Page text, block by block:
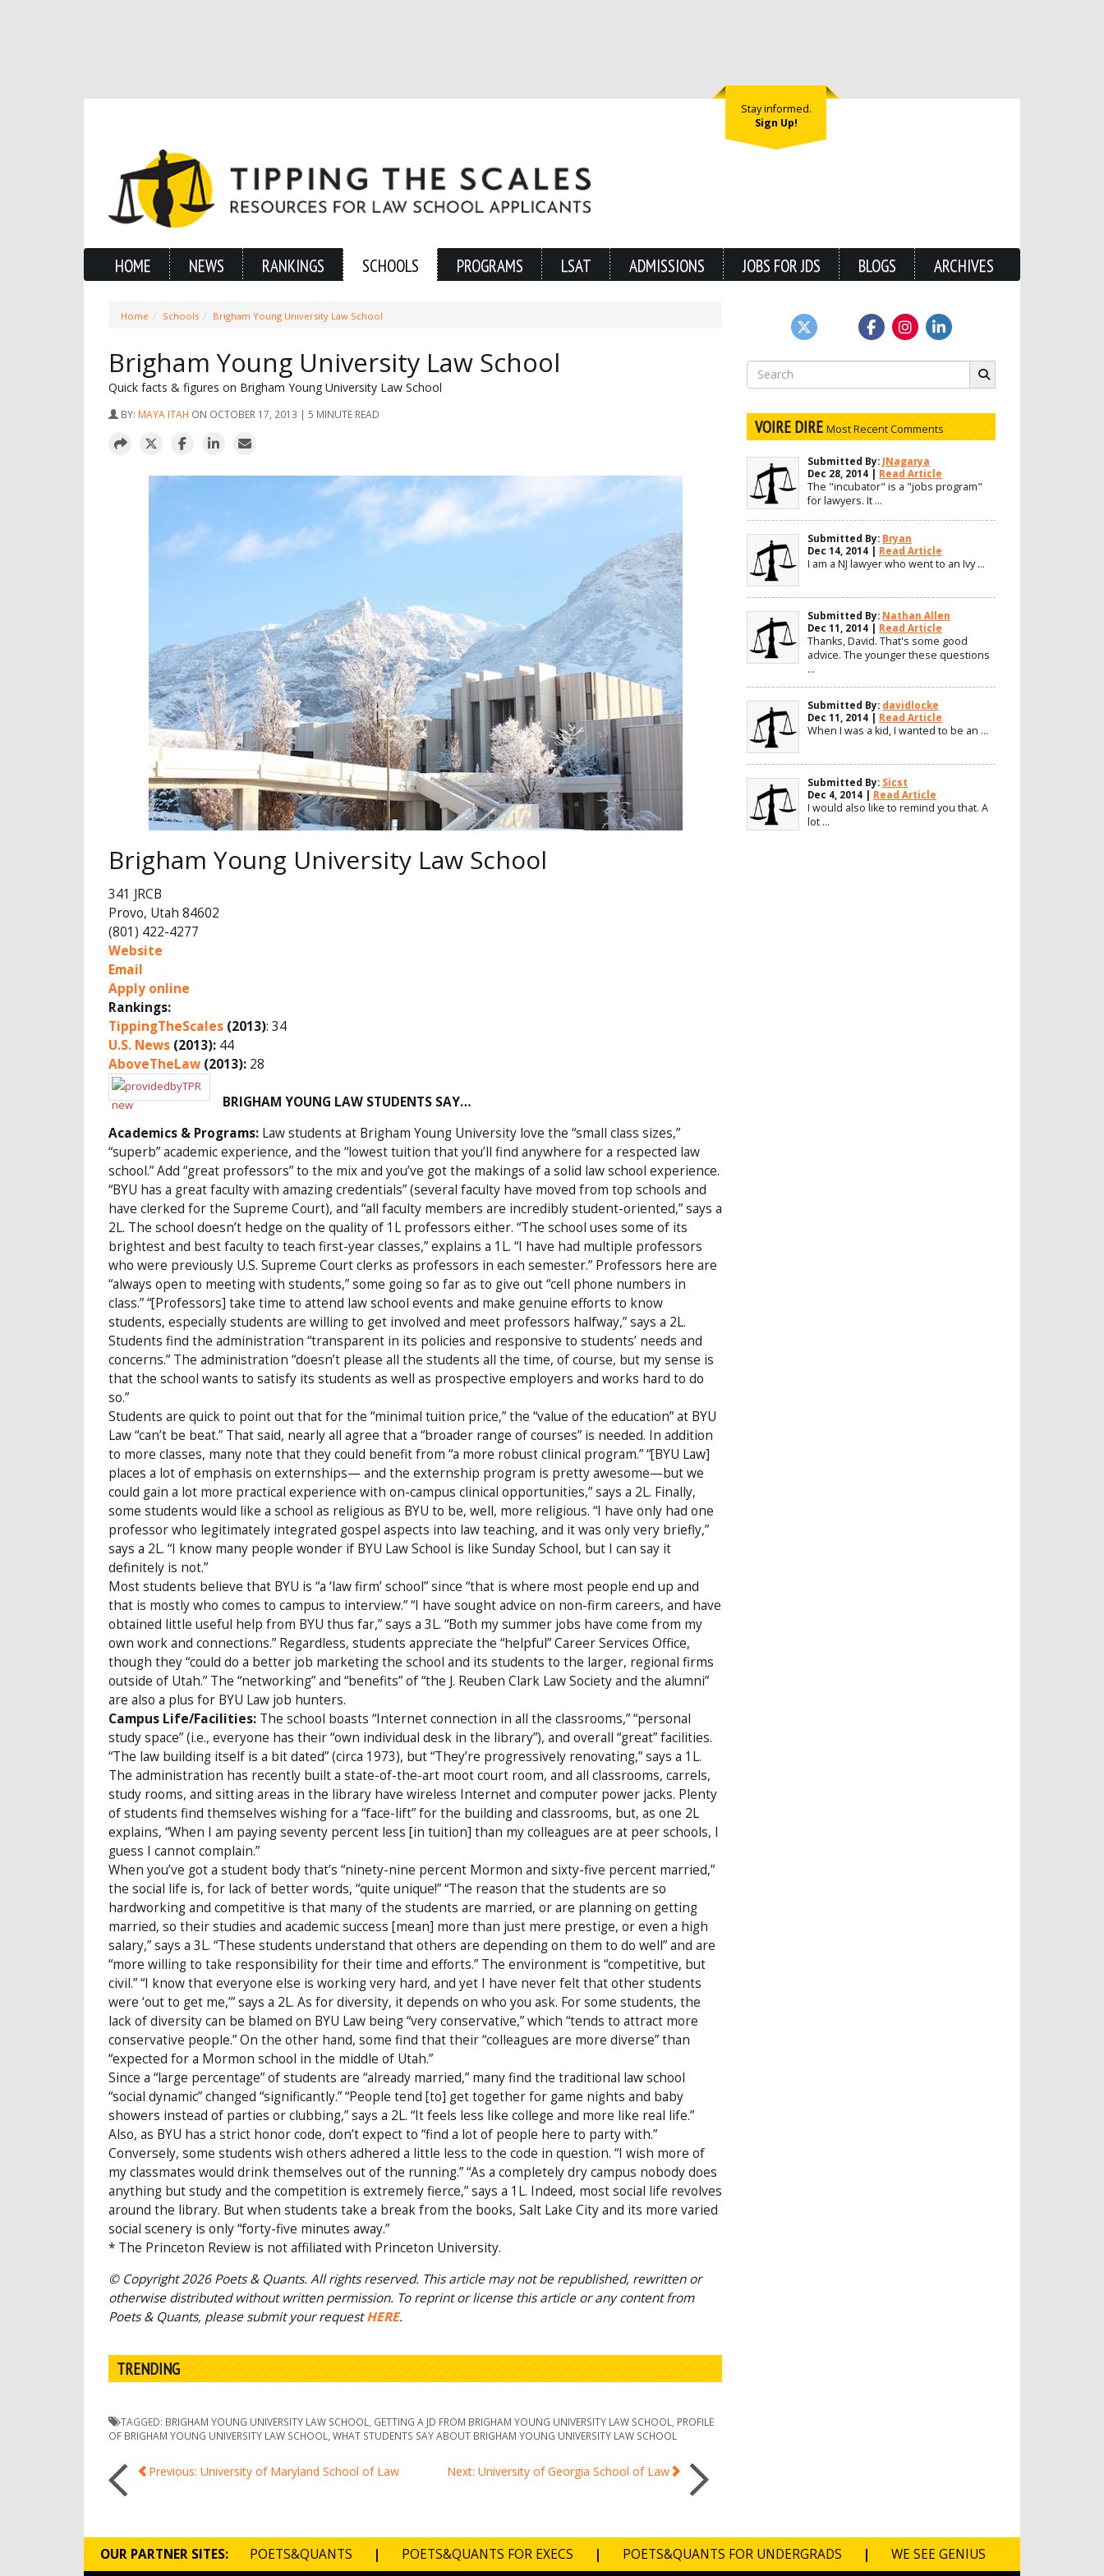
Stay informed.
Sign Up!
HOME NEWS RANKINGS SCHOOLS PROGRAMS LSAT ADMISSIONS JOBS FOR JDS BLOGS ARCHIVES
Home Schools Brigham Young University Law School
Brigham Young University Law School
Quick facts & figures on Brigham Young University Law School
BY: MAYA ITAH ON OCTOBER 17, 2013 | 5 MINUTE READ
Brigham Young University Law School
341 JRCB
Provo, Utah 84602
(801) 422-4277
Website
Email
Apply online
Rankings:
TippingTheScales (2013): 34
U.S. News (2013): 44
AboveTheLaw (2013): 28
BRIGHAM YOUNG LAW STUDENTS SAY…
Academics & Programs: Law students at Brigham Young University love the “small class sizes,”
“superb” academic experience, and the “lowest tuition that you’ll find anywhere for a respected law
school.” Add “great professors” to the mix and you’ve got the makings of a solid law school experience.
“BYU has a great faculty with amazing credentials” (several faculty have moved from top schools and
have clerked for the Supreme Court), and “all faculty members are incredibly student-oriented,” says a
2L. The school doesn’t hedge on the quality of 1L professors either. “The school uses some of its
brightest and best faculty to teach first-year classes,” explains a 1L. “I have had multiple professors
who were previously U.S. Supreme Court clerks as professors in each semester.” Professors here are
“always open to meeting with students,” some going so far as to give out “cell phone numbers in
class.” “[Professors] take time to attend law school events and make genuine efforts to know
students, especially students are willing to get involved and meet professors halfway,” says a 2L.
Students find the administration “transparent in its policies and responsive to students’ needs and
concerns.” The administration “doesn’t please all the students all the time, of course, but my sense is
that the school wants to satisfy its students as well as prospective employers and works hard to do
so.”
Students are quick to point out that for the “minimal tuition price,” the “value of the education” at BYU
Law “can’t be beat.” That said, nearly all agree that a “broader range of courses” is needed. In addition
to more classes, many note that they could benefit from “a more robust clinical program.” “[BYU Law]
places a lot of emphasis on externships— and the externship program is pretty awesome—but we
could gain a lot more practical experience with on-campus clinical opportunities,” says a 2L. Finally,
some students would like a school as religious as BYU to be, well, more religious. “I have only had one
professor who legitimately integrated gospel aspects into law teaching, and it was only very briefly,”
says a 2L. “I know many people wonder if BYU Law School is like Sunday School, but I can say it
definitely is not.”
Most students believe that BYU is “a ‘law firm’ school” since “that is where most people end up and
that is mostly who comes to campus to interview.” “I have sought advice on non-firm careers, and have
obtained little useful help from BYU thus far,” says a 3L. “Both my summer jobs have come from my
own work and connections.” Regardless, students appreciate the “helpful” Career Services Office,
though they “could do a better job marketing the school and its students to the larger, regional firms
outside of Utah.” The “networking” and “benefits” of “the J. Reuben Clark Law Society and the alumni”
are also a plus for BYU Law job hunters.
Campus Life/Facilities: The school boasts “Internet connection in all the classrooms,” “personal
study space” (i.e., everyone has their “own individual desk in the library”), and overall “great” facilities.
“The law building itself is a bit dated” (circa 1973), but “They’re progressively renovating,” says a 1L.
The administration has recently built a state-of-the-art moot court room, and all classrooms, carrels,
study rooms, and sitting areas in the library have wireless Internet and computer power jacks. Plenty
of students find themselves wishing for a “face-lift” for the building and classrooms, but, as one 2L
explains, “When I am paying seventy percent less [in tuition] than my colleagues are at peer schools, I
guess I cannot complain.”
When you’ve got a student body that’s “ninety-nine percent Mormon and sixty-five percent married,”
the social life is, for lack of better words, “quite unique!” “The reason that the students are so
hardworking and competitive is that many of the students are married, or are planning on getting
married, so their studies and academic success [mean] more than just mere prestige, or even a high
salary,” says a 3L. “These students understand that others are depending on them to do well” and are
“more willing to take responsibility for their time and efforts.” The environment is “competitive, but
civil.” “I know that everyone else is working very hard, and yet I have never felt that other students
were ‘out to get me,’” says a 2L. As for diversity, it depends on who you ask. For some students, the
lack of diversity can be blamed on BYU Law being “very conservative,” which “tends to attract more
conservative people.” On the other hand, some find that their “colleagues are more diverse” than
“expected for a Mormon school in the middle of Utah.”
Since a “large percentage” of students are “already married,” many find the traditional law school
“social dynamic” changed “significantly.” “People tend [to] get together for game nights and baby
showers instead of parties or clubbing,” says a 2L. “It feels less like college and more like real life.”
Also, as BYU has a strict honor code, don’t expect to “find a lot of people here to party with.”
Conversely, some students wish others adhered a little less to the code in question. “I wish more of
my classmates would drink themselves out of the running.” “As a completely dry campus nobody does
anything but study and the competition is extremely fierce,” says a 1L. Indeed, most social life revolves
around the library. But when students take a break from the books, Salt Lake City and its more varied
social scenery is only “forty-five minutes away.”
* The Princeton Review is not affiliated with Princeton University.
© Copyright 2026 Poets & Quants. All rights reserved. This article may not be republished, rewritten or
otherwise distributed without written permission. To reprint or license this article or any content from
Poets & Quants, please submit your requestHERE.
TRENDING
TAGGED: BRIGHAM YOUNG UNIVERSITY LAW SCHOOL GETTING A JD FROM BRIGHAM YOUNG UNIVERSITY LAW SCHOOL
PROFILE
OF BRIGHAM YOUNG UNIVERSITY LAW SCHOOL
WHAT STUDENTS SAY ABOUT BRIGHAM YOUNG UNIVERSITY LAW SCHOOL
PostPrevious: University of Maryland School of Law Next: University of Georgia School of Law
Search
for:
VOIRE DIREMost Recent Comments
Submitted By: JNagarya
Dec 28, 2014 | Read Article
The "incubator" is a "jobs program"
for lawyers. It ...
Submitted By: Bryan
Dec 14, 2014 | Read Article
I am a NJ lawyer who went to an Ivy ...
Submitted By: Nathan Allen
Dec 11, 2014 | Read Article
Thanks, David. That's some good
advice. The younger these questions
...
Submitted By: davidlocke
Dec 11, 2014 | Read Article
When I was a kid, I wanted to be an ...
Submitted By: Sicst
Dec 4, 2014 | Read Article
I would also like to remind you that. A
lot ...
OUR PARTNER SITES: POETS&QUANTS | POETS&QUANTS FOR EXECS | POETS&QUANTS FOR UNDERGRADS | WE SEE GENIUS